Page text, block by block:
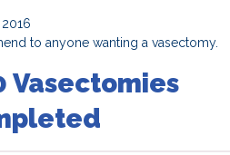
to anyone wanting a vasectomy.
Vasectomies